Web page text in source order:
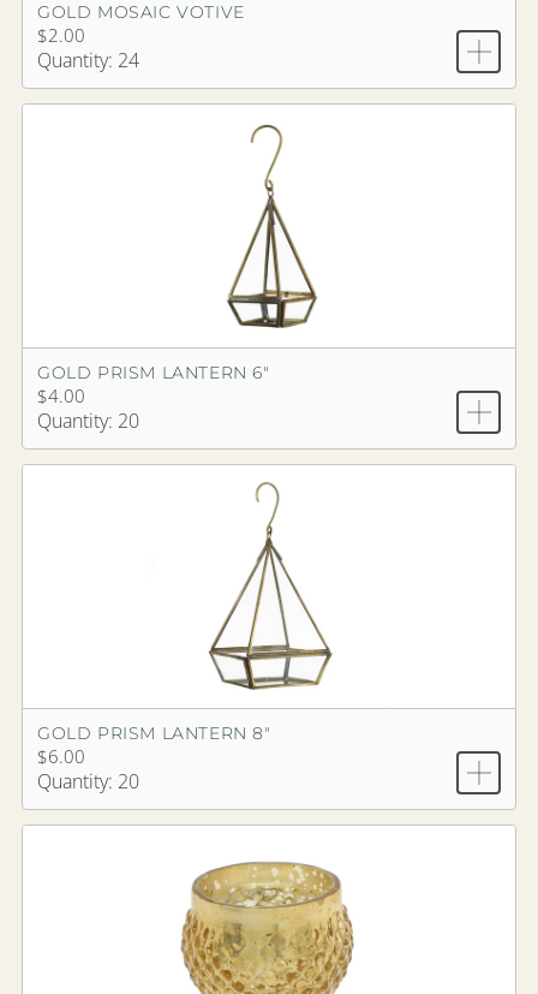
GOLD MOSAIC VOTIVE
$2.00
Quantity: 24
GOLD PRISM LANTERN 6"
$4.00
Quantity: 20
GOLD PRISM LANTERN 8"
$6.00
Quantity: 20